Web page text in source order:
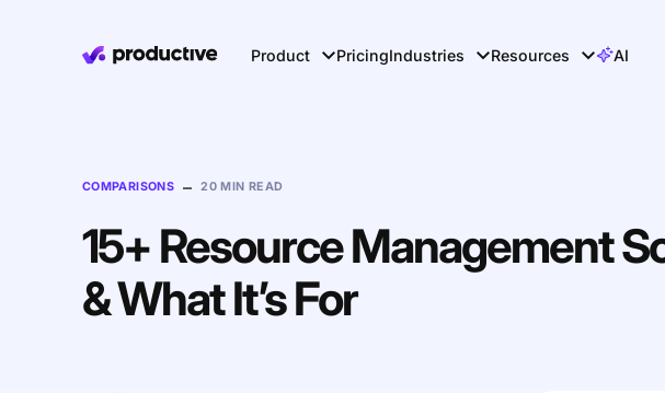
Product PricingIndustries Resources AI
COMPARISONS – 20 MIN READ
15+ Resource Management
& What It’s For